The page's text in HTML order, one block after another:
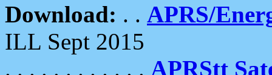
Download: . . APRS/
ILL Sept 2015
. . . . . . . . . . . . APRStt